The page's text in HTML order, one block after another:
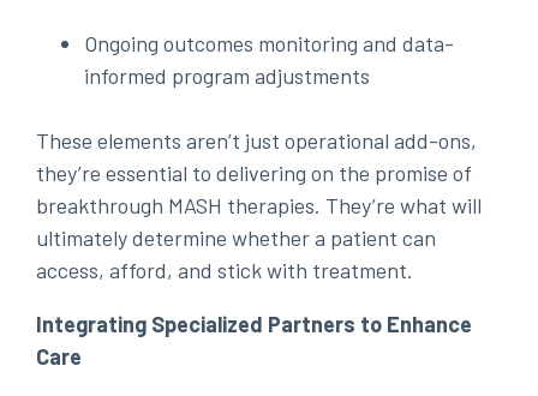
Ongoing outcomes monitoring and data-
informed program adjustments
These elements aren’t just operational add-ons,
they’re essential to delivering on the promise of
breakthrough MASH therapies. They’re what will
ultimately determine whether a patient can
access, afford, and stick with treatment.
Integrating Specialized Partners to Enhance
Care